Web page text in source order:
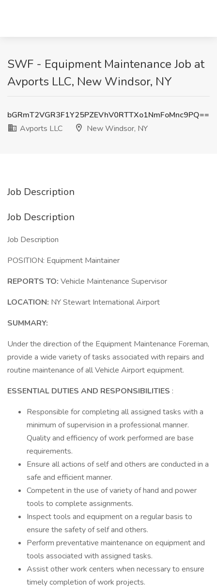
SWF - Equipment Maintenance Job at
Avports LLC, New Windsor, NY
bGRmT2VGR3F1Y25PZEVhV0RTTXo1NmFoMnc9PQ==
Avports LLC
New Windsor, NY
Job Description
Job Description
Job Description
POSITION: Equipment Maintainer
REPORTS TO: Vehicle Maintenance Supervisor
LOCATION: NY Stewart International Airport
SUMMARY:
Under the direction of the Equipment Maintenance Foreman,
provide a wide variety of tasks associated with repairs and
routine maintenance of all Vehicle Airport equipment.
ESSENTIAL DUTIES AND RESPONSIBILITIES :
Responsible for completing all assigned tasks with a
minimum of supervision in a professional manner.
Quality and efficiency of work performed are base
requirements.
Ensure all actions of self and others are conducted in a
safe and efficient manner.
Competent in the use of variety of hand and power
tools to complete assignments.
Inspect tools and equipment on a regular basis to
ensure the safety of self and others.
Perform preventative maintenance on equipment and
tools associated with assigned tasks.
Assist other work centers when necessary to ensure
timely completion of work projects.